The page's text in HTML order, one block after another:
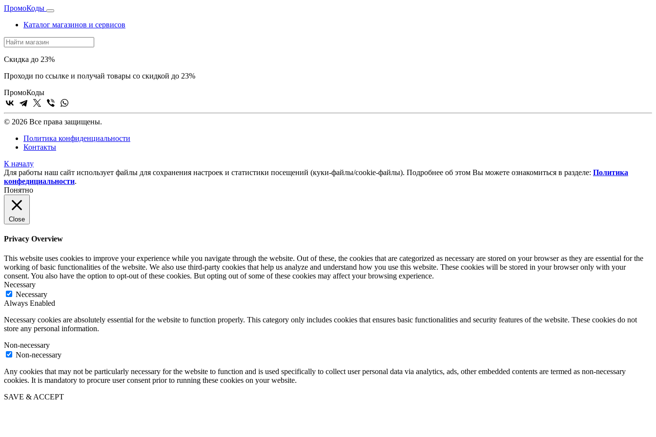
ПромоКоды
Каталог магазинов и сервисов
Скидка до 23%
Проходи по ссылке и получай товары со скидкой до 23%
ПромоКоды
© 2026 Все права защищены.
Политика конфиденциальности
Контакты
К началу
Для работы наш сайт использует файлы для сохранения настроек и статистики посещений (куки‑файлы/cookie-файлы). Подробнее об этом Вы можете ознакомиться в разделе: Политика
конфедициальности.
Понятно
Close
Privacy Overview
This website uses cookies to improve your experience while you navigate through the website. Out of these, the cookies that are categorized as necessary are stored on your browser as they are essential for the
working of basic functionalities of the website. We also use third-party cookies that help us analyze and understand how you use this website. These cookies will be stored in your browser only with your
consent. You also have the option to opt-out of these cookies. But opting out of some of these cookies may affect your browsing experience.
Necessary
Necessary
Always Enabled
Necessary cookies are absolutely essential for the website to function properly. This category only includes cookies that ensures basic functionalities and security features of the website. These cookies do not
store any personal information.
Non-necessary
Non-necessary
Any cookies that may not be particularly necessary for the website to function and is used specifically to collect user personal data via analytics, ads, other embedded contents are termed as non-necessary
cookies. It is mandatory to procure user consent prior to running these cookies on your website.
SAVE & ACCEPT